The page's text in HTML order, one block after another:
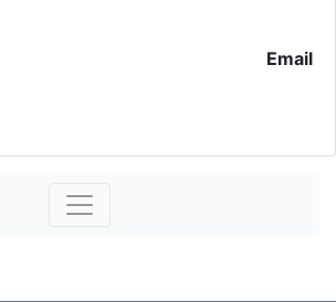
Email